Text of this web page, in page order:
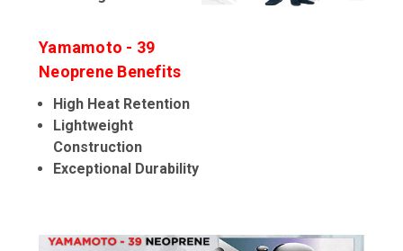
Yamamoto - 39
Neoprene Benefits
High Heat Retention
Lightweight
Construction
Exceptional Durability